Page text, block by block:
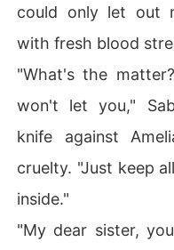
could only let out
with fresh blood
"What's the
won't let you,"
knife against
cruelty. "Just keep
inside."
"My dear sister,